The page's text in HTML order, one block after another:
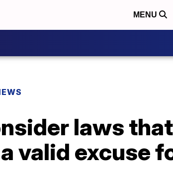
MENU
laws
valid excuse